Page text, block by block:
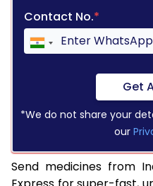
Contact No.*
Get
*We do not share your
our
Send medicines from